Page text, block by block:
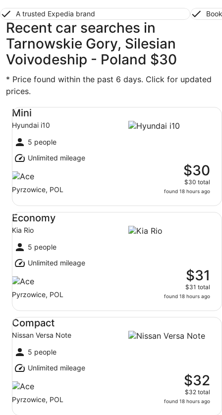
A trusted Expedia brand
Recent car searches in
Tarnowskie Gory, Silesian
Voivodeship - Poland $30
* Price found within the past 6 days. Click for updated
prices.
Mini
Hyundai i10
5 people
Unlimited mileage
Pyrzowice, POL
$30
$30 total
found 18 hours ago
Mini Hyundai i10
Economy
Kia Rio
5 people
Unlimited mileage
Pyrzowice, POL
$31
$31 total
found 18 hours ago
Economy Kia Rio
Compact
Nissan Versa Note
5 people
Unlimited mileage
Pyrzowice, POL
$32
$32 total
found 18 hours ago
Compact Nissan Versa Note